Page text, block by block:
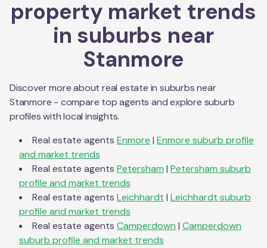
property market trends
in suburbs near
Stanmore
Discover more about real estate in suburbs near
Stanmore - compare top agents and explore suburb
profiles with local insights.
Real estate agents Enmore | Enmore suburb profile
and market trends
Real estate agents Petersham | Petersham suburb
profile and market trends
Real estate agents Leichhardt | Leichhardt suburb
profile and market trends
Real estate agents Camperdown | Camperdown
suburb profile and market trends